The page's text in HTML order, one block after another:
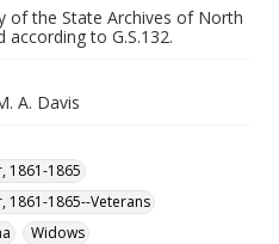
of the State Archives of North
according to G.S.132.
A. Davis
1861-1865
1861-1865--Veterans
Widows